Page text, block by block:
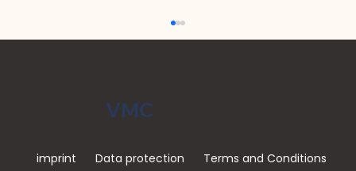
VMC
imprint Data protection Terms and Conditions